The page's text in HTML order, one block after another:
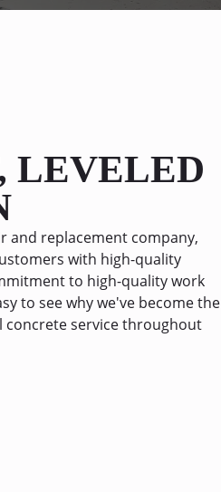
LEVELED
and replacement company,
with high-quality
to high-quality work
to see why we've become the
service throughout